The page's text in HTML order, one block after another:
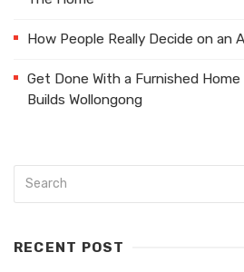
How People Really Decide on an
Get Done With a Furnished
Builds Wollongong
RECENT POST